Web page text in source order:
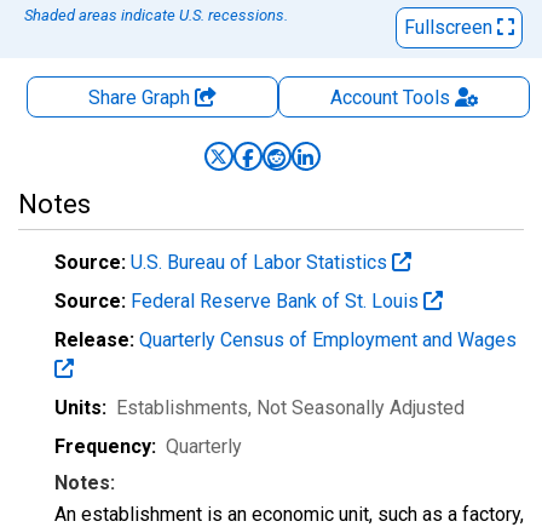
Shaded areas indicate U.S. recessions.
Fullscreen
Share Graph AccountTools
Notes
Source: U.S. Bureau of Labor Statistics
Source: Federal Reserve Bank of St. Louis
Release: Quarterly Census of Employment and Wages
Units: Establishments, Not Seasonally Adjusted
Frequency: Quarterly
Notes:
An establishment is an economic unit, such as a factory,